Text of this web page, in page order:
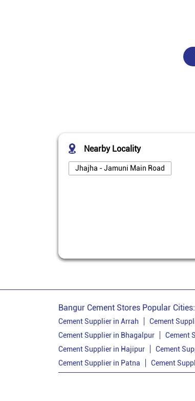
Nearby Locality
Jhajha - Jamuni Main Road
Bangur Cement Stores Popular Cities:
Cement Supplier in Arrah Cement
Cement Supplier in Bhagalpur
Cement
Cement Supplier in Hajipur
Cement
Cement Supplier in Patna
Cement